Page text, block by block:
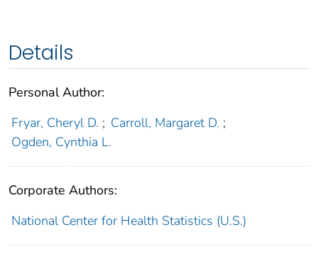
Details
Personal Author:
Fryar, Cheryl D. ; Carroll, Margaret D. ;
Ogden, Cynthia L.
Corporate Authors:
National Center for Health Statistics (U.S.)